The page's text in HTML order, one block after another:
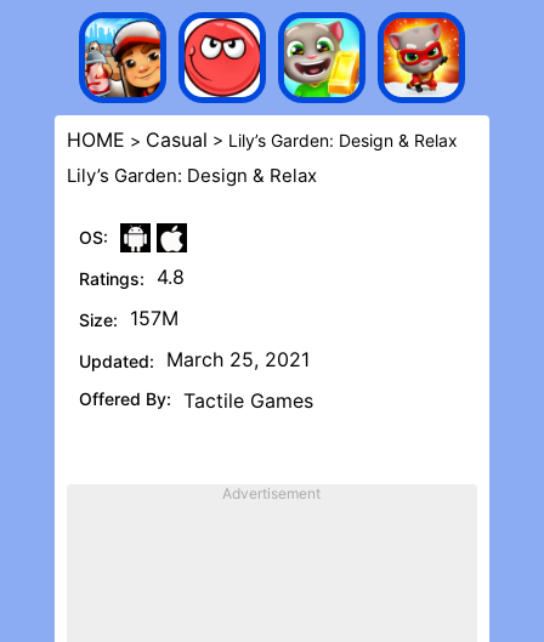
HOME > Casual > Lily’s Garden: Design & Rela‪x
Lily’s Garden: Design & Rela‪x
OS:
Ratings:
4.8
Size: 157M
Updated: March 25, 2021
Offered By: Tactile Games
Advertisement